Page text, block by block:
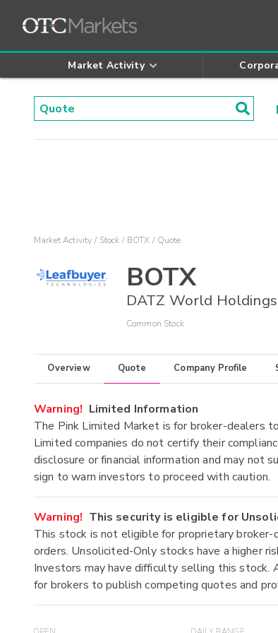
Market Activity
Market Activity Stock BOTX Quote
BOTX
DATZ World
Common Stock
Overview Quote Company Profile
Warning! Limited Information
The Pink Limited Market is for broker-dealers
Limited companies do not certify their
disclosure or financial information and may not
sign to warn investors to proceed with caution.
Warning! This security is eligible for
This stock is not eligible for proprietary
orders. Unsolicited-Only stocks have a higher
Investors may have difficulty selling this stock.
for brokers to publish competing quotes and